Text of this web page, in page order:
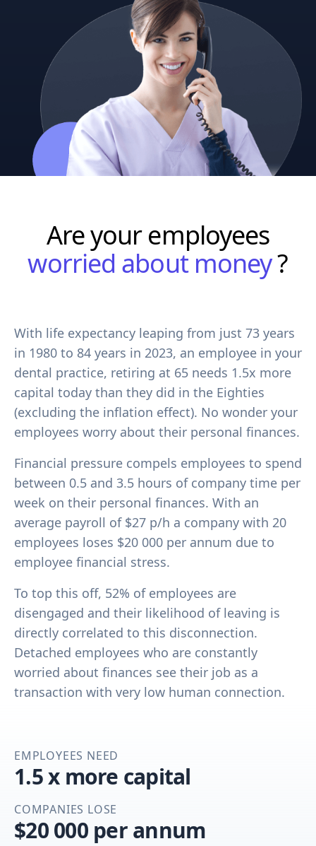
Are your employees
worried about money?
With life expectancy leaping from just 73 years
in 1980 to 84 years in 2023, an employee in your
dental practice, retiring at 65 needs 1.5x more
capital today than they did in the Eighties
(excluding the inflation effect). No wonder your
employees worry about their personal finances.
Financial pressure compels employees to spend
between 0.5 and 3.5 hours of company time per
week on their personal finances. With an
average payroll of $27 p/h a company with 20
employees loses $20 000 per annum due to
employee financial stress.
To top this off, 52% of employees are
disengaged and their likelihood of leaving is
directly correlated to this disconnection.
Detached employees who are constantly
worried about finances see their job as a
transaction with very low human connection.
EMPLOYEES NEED
1.5 x more capital
COMPANIES LOSE
$20 000 per annum